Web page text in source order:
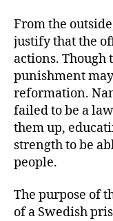
From the
justify that the
actions. Though
punishment
reformation.
failed to be a
them up,
strength to be
people.
The purpose of
of a Swedish